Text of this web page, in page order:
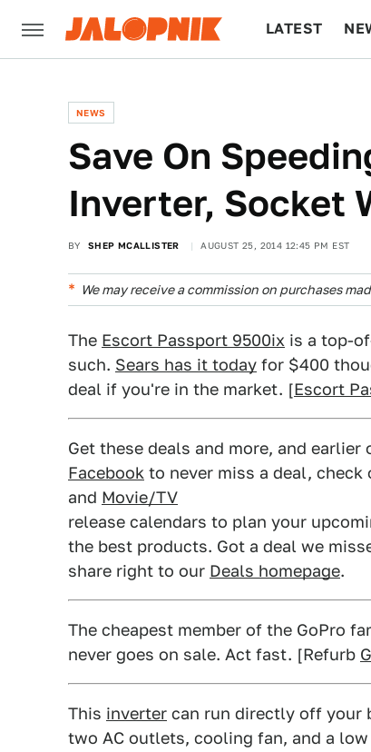
LATEST
NEWS
Save On
Inverter, Socket
BY SHEP MCALLISTER AUGUST 25, 2014 12:45 PM EST
We may receive a commission on purchases
The Escort Passport 9500ix is a top-
such. Sears has it today for $400
deal if you're in the market. [Escort
Get these deals and more, and earlier
Facebook to never miss a deal, check
and Movie/TV
release calendars to plan your
the best products. Got a deal we
share right to our Deals homepage.
The cheapest member of the GoPro
never goes on sale. Act fast. [Refurb
This inverter can run directly off your
two AC outlets, cooling fan, and a